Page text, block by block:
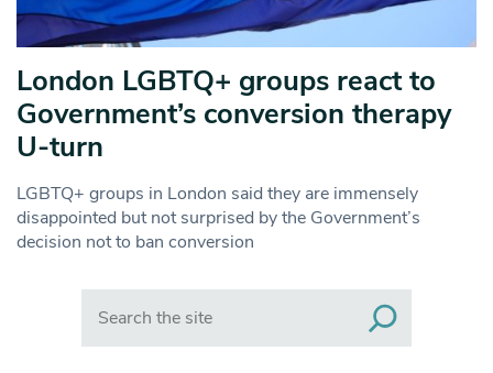
London LGBTQ+ groups react to
Government’s conversion therapy
U-turn
LGBTQ+ groups in London said they are immensely
disappointed but not surprised by the Government’s
decision not to ban conversion